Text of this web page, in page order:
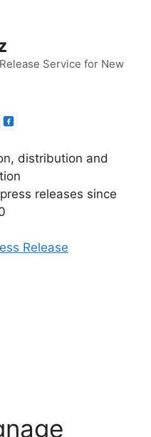
Service for New
distribution and
releases since
Release